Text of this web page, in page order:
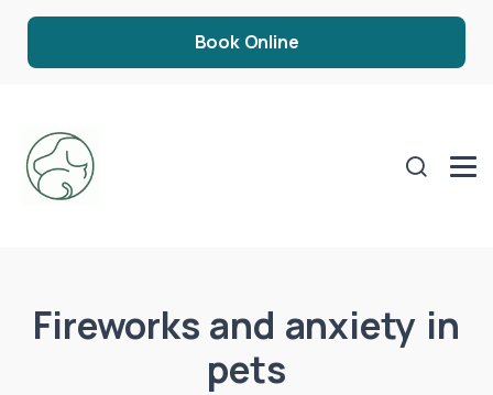
Book Online
Fireworks and anxiety in
pets